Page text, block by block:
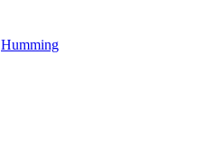
Humming